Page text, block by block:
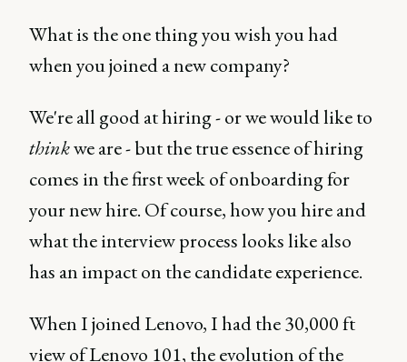
What is the one thing you wish you had
when you joined a new company?
We're all good at hiring - or we would like to
thinkwe are - but the true essence of hiring
comes in the first week of onboarding for
your new hire. Of course, how you hire and
what the interview process looks like also
has an impact on the candidate experience.
When I joined Lenovo, I had the 30,000 ft
view of Lenovo 101, the evolution of the